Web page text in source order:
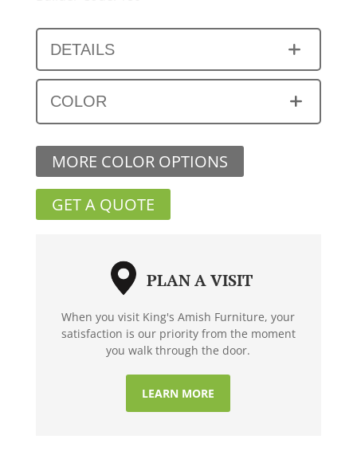
DETAILS
COLOR
MORE COLOR OPTIONS
GET A QUOTE
PLAN A VISIT
When you visit King's Amish Furniture, your
satisfaction is our priority from the moment
you walk through the door.
LEARN MORE